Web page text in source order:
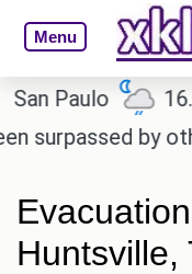
Menu
Paulo 16.7℃
by other
Huntsville,